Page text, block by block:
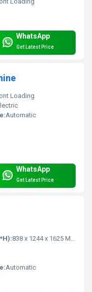
WhatsApp
Get Latest Price
Loading
Automatic
WhatsApp
Get Latest Price
838 x 1244 x 1625 Millimeter (mm)
Automatic